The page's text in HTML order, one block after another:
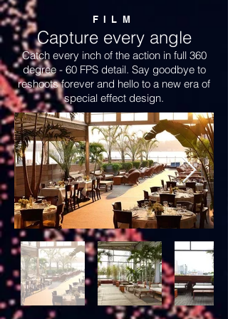
FILM
Capture every angle
Catch every inch of the action in full 360
degree - 60 FPS detail. Say goodbye to
reshoots forever and hello to a new era of
special effect design.